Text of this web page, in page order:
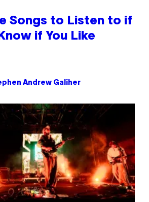
Songs to Listen to if
if You Like
Andrew Galiher